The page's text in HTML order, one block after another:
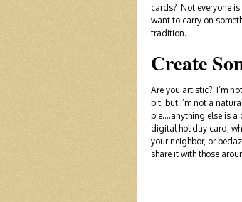
cards? Not everyone
want to carry on
tradition.
Create
Are you artistic? I’m
bit, but I’m not a
pie….anything else is a
digital holiday card,
your neighbor, or
share it with those